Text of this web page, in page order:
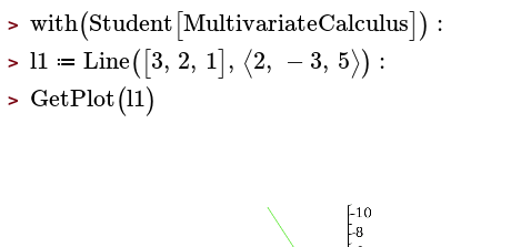
> with(Student[MultivariateCalculus]) :
> l1 ≔ Line([3, 2, 1], ⟨2, −3, 5⟩) :
> GetPlot(l1)